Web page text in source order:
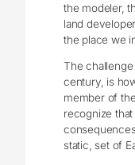
the modeler,
land
the place we
The
century, is
member of
recognize
static, set of